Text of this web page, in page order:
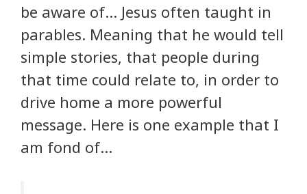
be aware of… Jesus often taught in
parables. Meaning that he would tell
simple stories, that people during
that time could relate to, in order to
drive home a more powerful
message. Here is one example that I
am fond of…